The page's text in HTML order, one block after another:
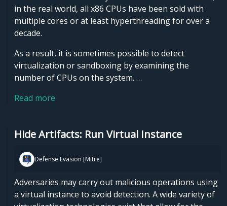
in the real world, all x86 CPUs have been sold with
multiple cores or at least hyperthreading for over a
decade.
As a result, it is sometimes possible to detect
virtualization or sandboxing by examining the
number of CPUs on the system. …
Read more
Hide Artifacts: Run Virtual Instance
Defense Evasion [Mitre]
Adversaries may carry out malicious operations using
a virtual instance to avoid detection. A wide variety of